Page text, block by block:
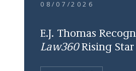
08/07/2026
E.J. Thomas
Law360Rising Star